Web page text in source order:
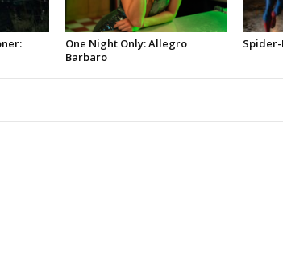
One Night Only: Allegro
Barbaro
Spider-